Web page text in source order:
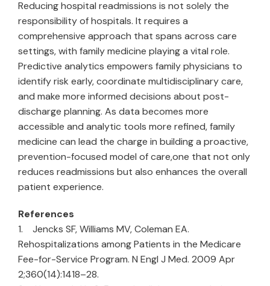
Reducing hospital readmissions is not solely the
responsibility of hospitals. It requires a
comprehensive approach that spans across care
settings, with family medicine playing a vital role.
Predictive analytics empowers family physicians to
identify risk early, coordinate multidisciplinary care,
and make more informed decisions about post-
discharge planning. As data becomes more
accessible and analytic tools more refined, family
medicine can lead the charge in building a proactive,
prevention-focused model of care,one that not only
reduces readmissions but also enhances the overall
patient experience.
References
1. Jencks SF, Williams MV, Coleman EA.
Rehospitalizations among Patients in the Medicare
Fee-for-Service Program. N Engl J Med. 2009 Apr
2;360(14):1418–28.